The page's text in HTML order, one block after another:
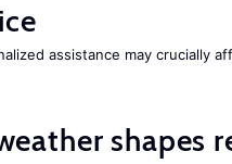
assistance may crucially
shapes